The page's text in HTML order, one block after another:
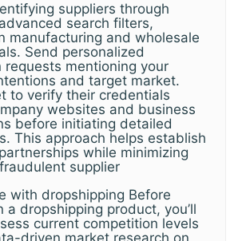
suppliers through
search filters,
manufacturing and wholesale
Send personalized
requests mentioning your
and target market.
to verify their credentials
websites and business
before initiating detailed
This approach helps establish
while minimizing
supplier
with dropshipping Before
a dropshipping product, you’ll
current competition levels
driven market research on